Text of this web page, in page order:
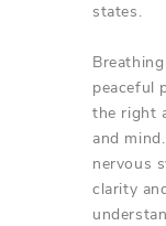
states.
peaceful
the right
and
nervous
clarity